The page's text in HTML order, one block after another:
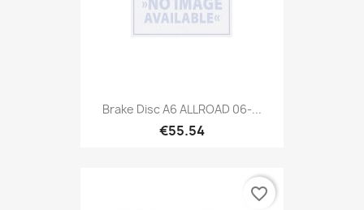
Brake Disc A6 ALLROAD 06-...
€55.54
favorite_border